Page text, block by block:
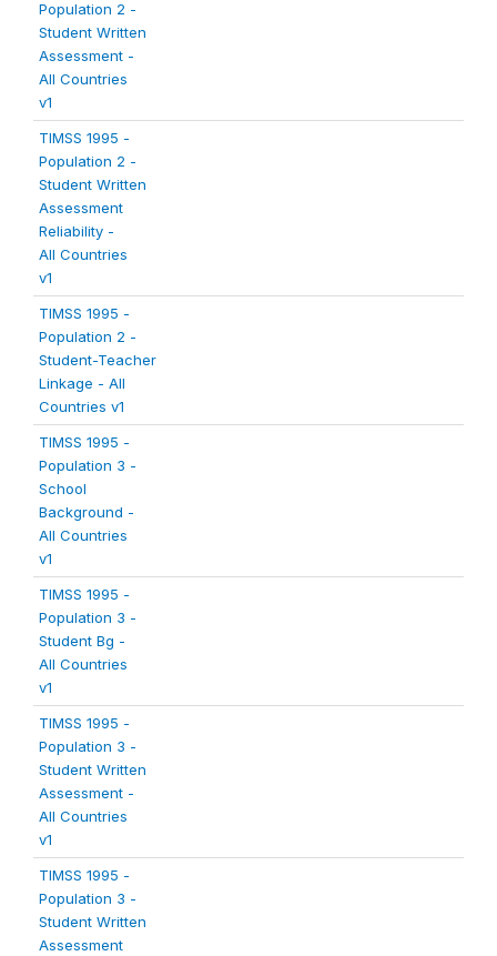
Population 2 -
Student Written
Assessment -
All Countries
v1
TIMSS 1995 -
Population 2 -
Student Written
Assessment
Reliability -
All Countries
v1
TIMSS 1995 -
Population 2 -
Student-Teacher
Linkage - All
Countries v1
TIMSS 1995 -
Population 3 -
School
Background -
All Countries
v1
TIMSS 1995 -
Population 3 -
Student Bg -
All Countries
v1
TIMSS 1995 -
Population 3 -
Student Written
Assessment -
All Countries
v1
TIMSS 1995 -
Population 3 -
Student Written
Assessment